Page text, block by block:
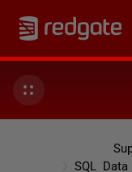
SQL